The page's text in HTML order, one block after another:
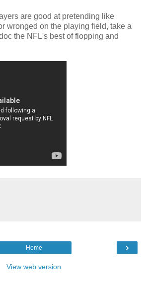
are good at pretending like
wronged on the playing field, take a
the NFL's best of flopping and
›
Home
View web version